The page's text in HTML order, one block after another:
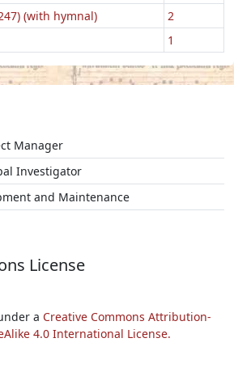
(with hymnal)
2
1
Manager
Investigator
and Maintenance
License
a Creative Commons Attribution-
4.0 International License.